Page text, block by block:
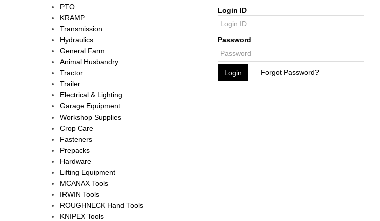
Login ID
Password
Login Forgot Password?
PTO
KRAMP
Transmission
Hydraulics
General Farm
Animal Husbandry
Tractor
Trailer
Electrical & Lighting
Garage Equipment
Workshop Supplies
Crop Care
Fasteners
Prepacks
Hardware
Lifting Equipment
MCANAX Tools
IRWIN Tools
ROUGHNECK Hand Tools
KNIPEX Tools